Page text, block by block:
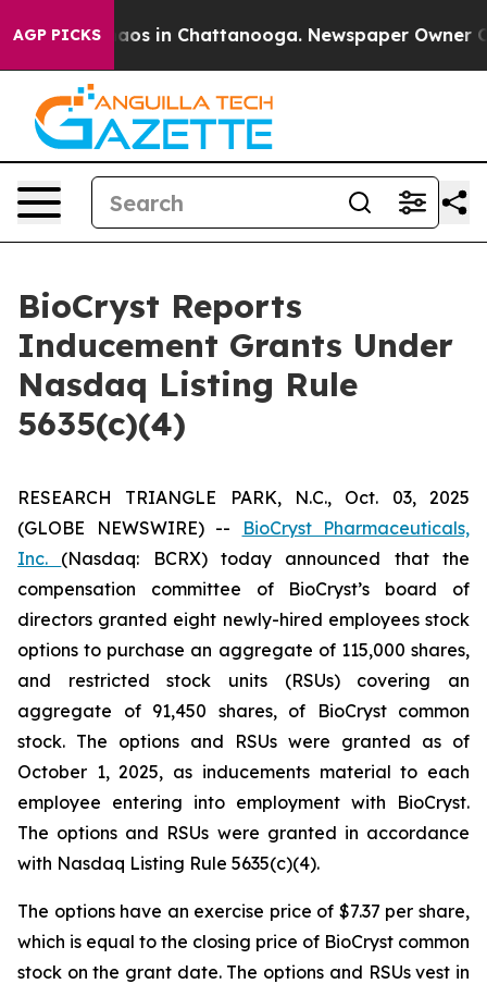
AGP PICKSChaos in Chattanooga. Newspaper Owner
BioCryst Reports
Inducement Grants Under
Nasdaq Listing Rule
5635(c)(4)
RESEARCH TRIANGLE PARK, N.C., Oct. 03, 2025
(GLOBE NEWSWIRE) --
BioCryst Pharmaceuticals,
Inc. (Nasdaq: BCRX) today announced that the
compensation committee of BioCryst’s board of
directors granted eight newly-hired employees stock
options to purchase an aggregate of 115,000 shares,
and restricted stock units (RSUs) covering an
aggregate of 91,450 shares, of BioCryst common
stock. The options and RSUs were granted as of
October 1, 2025, as inducements material to each
employee entering into employment with BioCryst.
The options and RSUs were granted in accordance
with Nasdaq Listing Rule 5635(c)(4).
The options have an exercise price of $7.37 per share,
which is equal to the closing price of BioCryst common
stock on the grant date. The options and RSUs vest in